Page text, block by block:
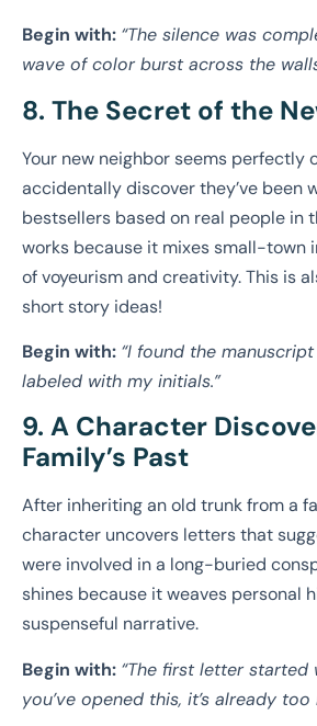
Begin with: “The silence was
wave of color burst across the
8. The Secret of the
Your new neighbor seems perfectly
accidentally discover they’ve been
bestsellers based on real people in
works because it mixes small-town
of voyeurism and creativity. This is
short story ideas!
Begin with: “I found the
labeled with my initials.”
9. A Character
Family’s Past
After inheriting an old trunk from a
character uncovers letters that
were involved in a long-buried
shines because it weaves personal
suspenseful narrative.
Begin with: “The first letter started
you’ve opened this, it’s already too